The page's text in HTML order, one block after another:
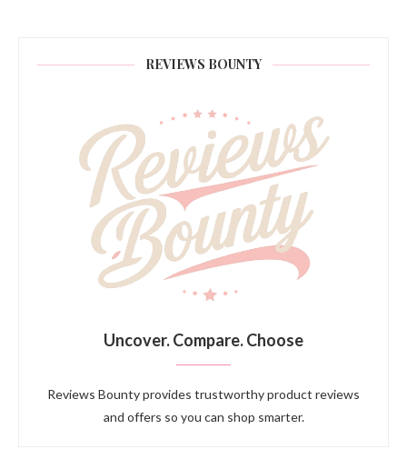
REVIEWS BOUNTY
Uncover. Compare. Choose
Reviews Bounty provides trustworthy product reviews
and offers so you can shop smarter.